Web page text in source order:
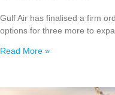
Gulf Air has finalised a firm
options for three more to
Read More »